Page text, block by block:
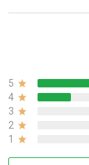
5
4
3
2
1